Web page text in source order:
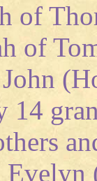
of
of